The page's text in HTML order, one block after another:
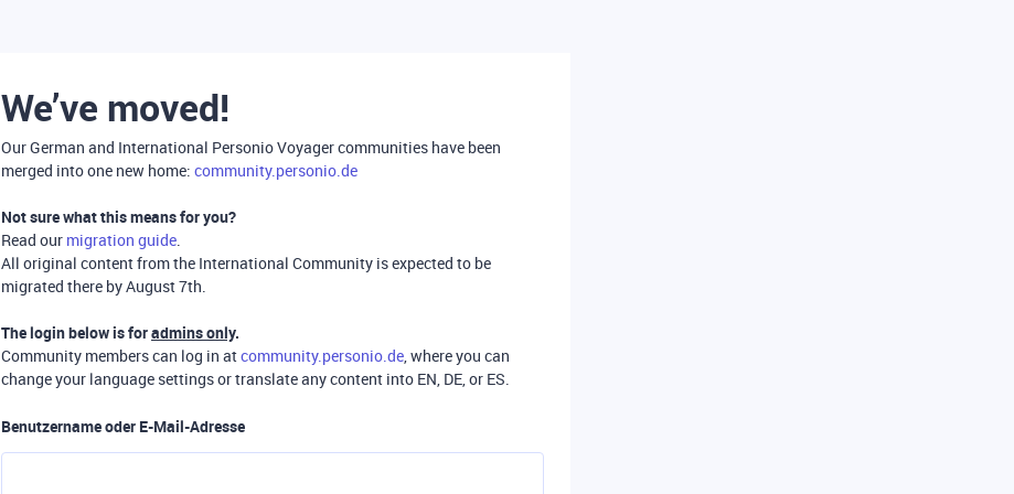
We’ve moved!
Our German and International Personio Voyager communities have been
merged into one new home: community.personio.de
Not sure what this means for you?
Read our migration guide.
All original content from the International Community is expected to be
migrated there by August 7th.
The login below is foradmins only.
Community members can log in atcommunity.personio.de, where you can
change your language settings or translate any content into EN, DE, or ES.
Benutzername oder E-Mail-Adresse